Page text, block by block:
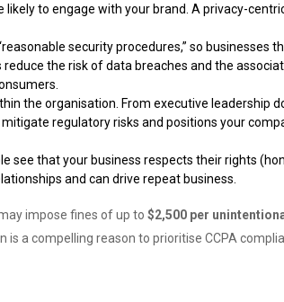
to engage with your brand. A privacy-
security procedures,” so businesses
the risk of data breaches and the
the organisation. From executive leadership
regulatory risks and positions your
see that your business respects their rights
and can drive repeat business.
impose fines of up to $2,500 per
a compelling reason to prioritise CCPA